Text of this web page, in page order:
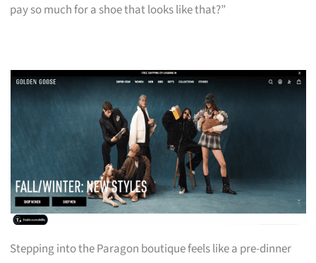
pay so much for a shoe that looks like that?”
Stepping into the Paragon boutique feels like a pre-dinner